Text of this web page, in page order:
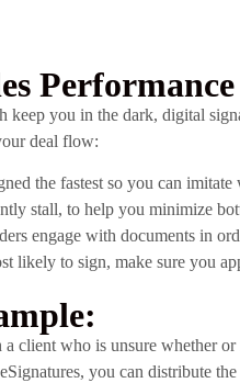
keep you in the dark, digital
deal flow:
the fastest so you can
stall, to help you minimize
engage with documents in
likely to sign, make sure you
client who is unsure whether
you can distribute